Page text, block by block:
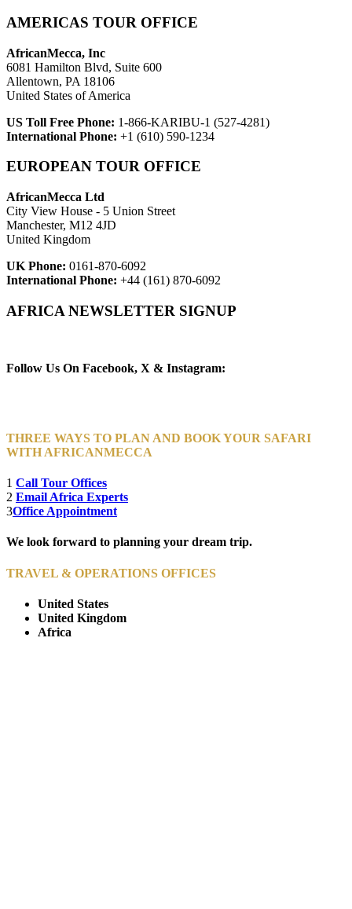
AMERICAS TOUR OFFICE
AfricanMecca, Inc
6081 Hamilton Blvd, Suite 600
Allentown, PA 18106
United States of America
US Toll Free Phone: 1-866-KARIBU-1 (527-4281)
International Phone: +1 (610) 590-1234
EUROPEAN TOUR OFFICE
AfricanMecca Ltd
City View House - 5 Union Street
Manchester, M12 4JD
United Kingdom
UK Phone: 0161-870-6092
International Phone: +44 (161) 870-6092
AFRICA NEWSLETTER SIGNUP
Follow Us On Facebook, X & Instagram:
THREE WAYS TO PLAN AND BOOK YOUR SAFARI
WITH AFRICANMECCA
1 Call Tour Offices
2 Email Africa Experts
3Office Appointment
We look forward to planning your dream trip.
TRAVEL & OPERATIONS OFFICES
United States
United Kingdom
Africa